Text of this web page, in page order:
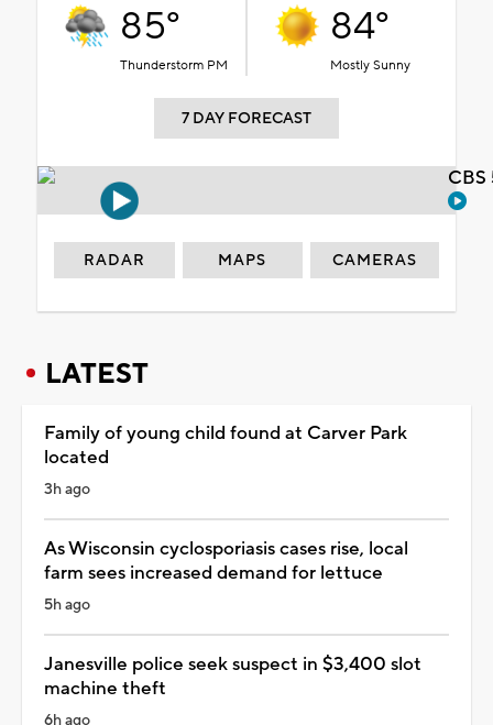
85°
Thunderstorm PM
84°
Mostly Sunny
7 DAY FORECAST
RADAR MAPS CAMERAS
LATEST
Family of young child found at Carver Park
located
3h ago
As Wisconsin cyclosporiasis cases rise, local
farm sees increased demand for lettuce
5h ago
Janesville police seek suspect in $3,400 slot
machine theft
6h ago